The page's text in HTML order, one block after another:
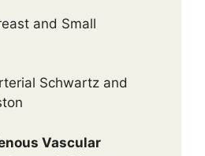
and Small
Schwartz and
Vascular